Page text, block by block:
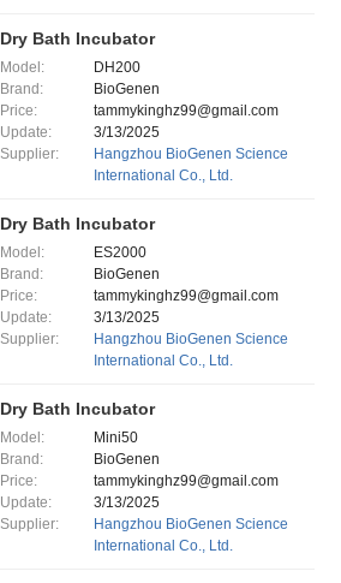
Dry Bath Incubator
Model:
DH200
Brand:
BioGenen
Price:
tammykinghz99@gmail.com
Update:
3/13/2025
Supplier:
Hangzhou BioGenen Science
International Co., Ltd.
Dry Bath Incubator
Model:
ES2000
Brand:
BioGenen
Price:
tammykinghz99@gmail.com
Update:
3/13/2025
Supplier:
Hangzhou BioGenen Science
International Co., Ltd.
Dry Bath Incubator
Model:
Mini50
Brand:
BioGenen
Price:
tammykinghz99@gmail.com
Update:
3/13/2025
Supplier:
Hangzhou BioGenen Science
International Co., Ltd.